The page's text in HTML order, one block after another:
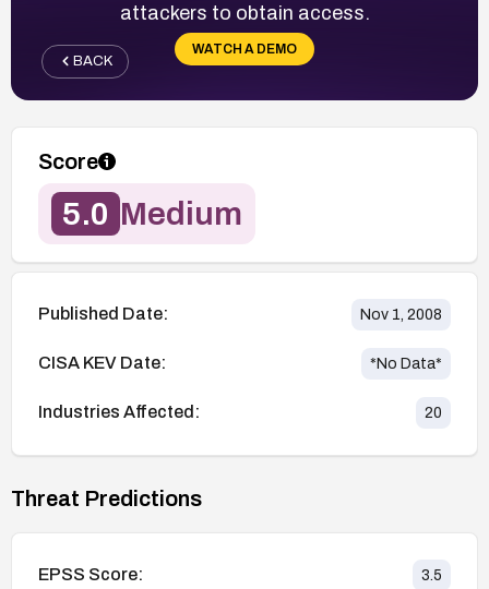
attackers to obtain access.
WATCH A DEMO
BACK
Score
5.0 Medium
Published Date: Nov 1, 2008
CISA KEV Date: *No Data*
Industries Affected: 20
Threat Predictions
EPSS Score: 3.5